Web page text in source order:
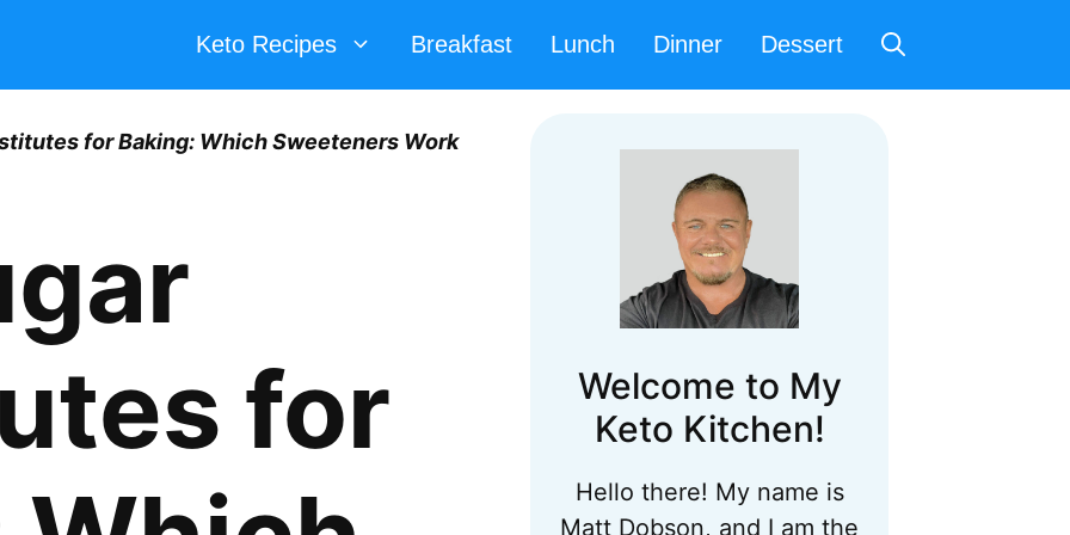
Keto Recipes Breakfast Lunch Dinner Dessert
for Baking: Which Sweeteners Work
for
Welcome to My
Keto Kitchen!
Hello there! My name is
Matt Dobson, and I am the